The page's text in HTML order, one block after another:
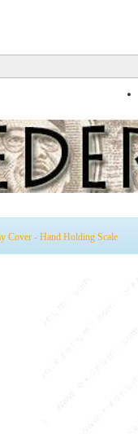
Cover - Hand Holding Scale